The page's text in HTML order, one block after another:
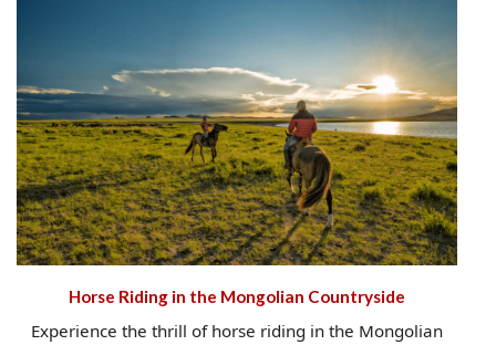
Horse Riding in the Mongolian Countryside
Experience the thrill of horse riding in the Mongolian